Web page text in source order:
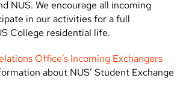
NUS. We encourage all incoming
in our activities for a full
College residential life.
Office’s Incoming Exchangers
about NUS’ Student Exchange